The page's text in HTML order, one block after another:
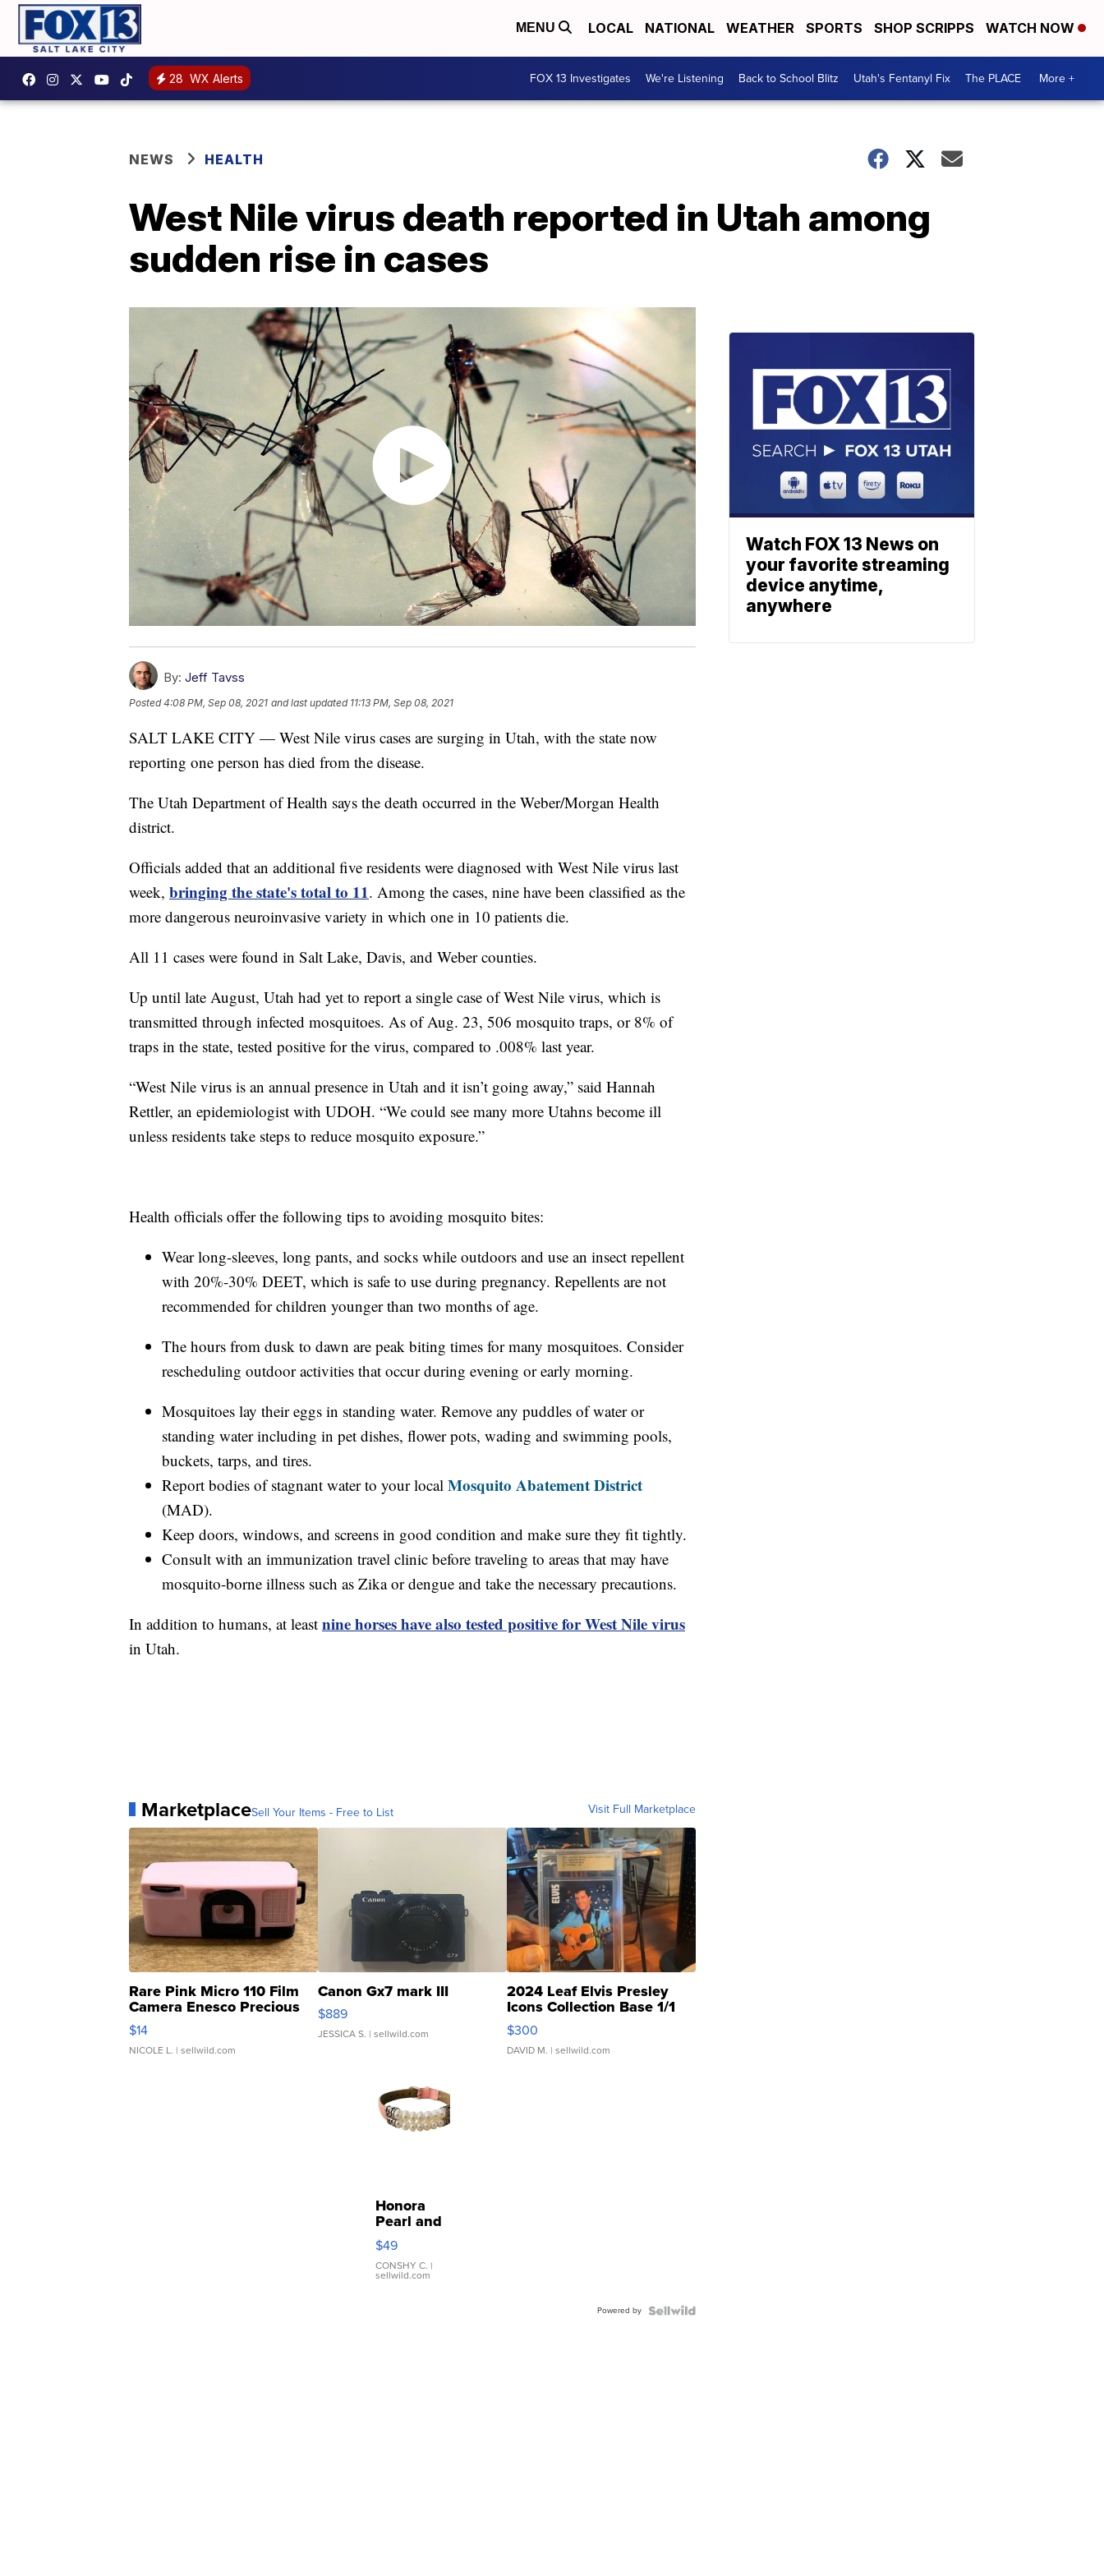
MENU LOCAL NATIONAL WEATHER SPORTS SHOP SCRIPPS WATCH NOW
28 WX Alerts FOX 13 Investigates We're Listening Back to School Blitz Utah's Fentanyl Fix The PLACE More +
NEWS HEALTH
West Nile virus death reported in Utah among
sudden rise in cases
By: Jeff Tavss
Posted4:08 PM, Sep 08, 2021 and last updated 11:13 PM, Sep 08, 2021
SALT LAKE CITY — West Nile virus cases are surging in Utah, with the state now
reporting one person has died from the disease.
The Utah Department of Health says the death occurred in the Weber/Morgan Health
district.
Officials added that an additional five residents were diagnosed with West Nile virus last
week, bringing the state's total to 11. Among the cases, nine have been classified as the
more dangerous neuroinvasive variety in which one in 10 patients die.
All 11 cases were found in Salt Lake, Davis, and Weber counties.
Up until late August, Utah had yet to report a single case of West Nile virus, which is
transmitted through infected mosquitoes. As of Aug. 23, 506 mosquito traps, or 8% of
traps in the state, tested positive for the virus, compared to .008% last year.
“West Nile virus is an annual presence in Utah and it isn’t going away,” said Hannah
Rettler, an epidemiologist with UDOH. “We could see many more Utahns become ill
unless residents take steps to reduce mosquito exposure.”
Health officials offer the following tips to avoiding mosquito bites:
Wear long-sleeves, long pants, and socks while outdoors and use an insect repellent
with 20%-30% DEET, which is safe to use during pregnancy. Repellents are not
recommended for children younger than two months of age.
The hours from dusk to dawn are peak biting times for many mosquitoes. Consider
rescheduling outdoor activities that occur during evening or early morning.
Mosquitoes lay their eggs in standing water. Remove any puddles of water or
standing water including in pet dishes, flower pots, wading and swimming pools,
buckets, tarps, and tires.
Report bodies of stagnant water to your local Mosquito Abatement District
(MAD).
Keep doors, windows, and screens in good condition and make sure they fit tightly.
Consult with an immunization travel clinic before traveling to areas that may have
mosquito-borne illness such as Zika or dengue and take the necessary precautions.
In addition to humans, at least nine horses have also tested positive for West Nile virus
in Utah.
MarketplaceSell Your Items - Free to List Visit Full Marketplace
Rare Pink Micro 110 Film
Camera Enesco Precious
Moments TD4
$14
NICOLE L. | sellwild.com
Canon Gx7 mark III
$889
JESSICA S. | sellwild.com
2024 Leaf Elvis Presley
Icons Collection Base 1/1
SSP Clear ...
$300
DAVID M. | sellwild.com
Honora
Pearl and
Pink
Leather
Bracelet
Adjustable
$49
CONSHY C. |
sellwild.com
Powered by
Watch FOX 13 News on
your favorite streaming
device anytime,
anywhere